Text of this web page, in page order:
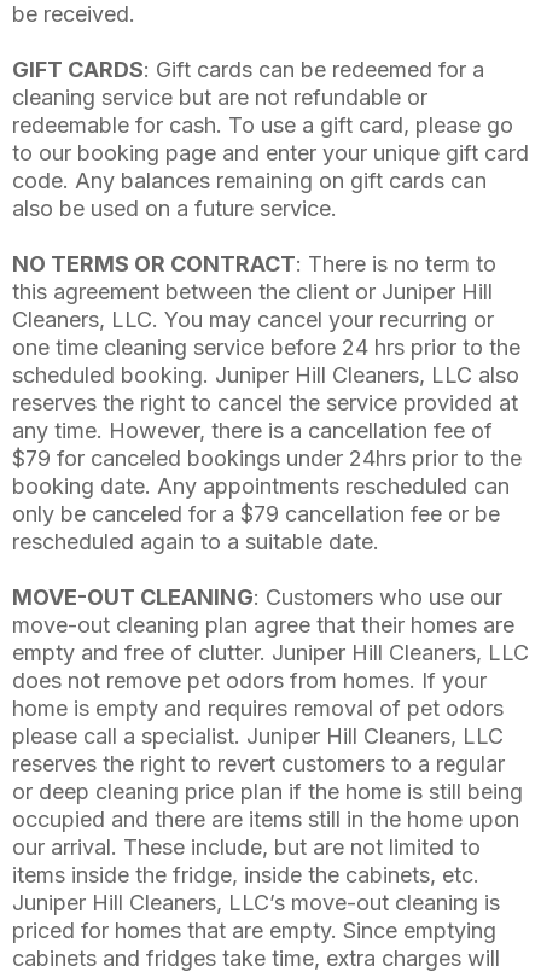
be received.
GIFT CARDS: Gift cards can be redeemed for a
cleaning service but are not refundable or
redeemable for cash. To use a gift card, please go
to our booking page and enter your unique gift card
code. Any balances remaining on gift cards can
also be used on a future service.
NO TERMS OR CONTRACT: There is no term to
this agreement between the client or Juniper Hill
Cleaners, LLC. You may cancel your recurring or
one time cleaning service before 24 hrs prior to the
scheduled booking. Juniper Hill Cleaners, LLC also
reserves the right to cancel the service provided at
any time. However, there is a cancellation fee of
$79 for canceled bookings under 24hrs prior to the
booking date. Any appointments rescheduled can
only be canceled for a $79 cancellation fee or be
rescheduled again to a suitable date.
MOVE-OUT CLEANING: Customers who use our
move-out cleaning plan agree that their homes are
empty and free of clutter. Juniper Hill Cleaners, LLC
does not remove pet odors from homes. If your
home is empty and requires removal of pet odors
please call a specialist. Juniper Hill Cleaners, LLC
reserves the right to revert customers to a regular
or deep cleaning price plan if the home is still being
occupied and there are items still in the home upon
our arrival. These include, but are not limited to
items inside the fridge, inside the cabinets, etc.
Juniper Hill Cleaners, LLC’s move-out cleaning is
priced for homes that are empty. Since emptying
cabinets and fridges take time, extra charges will